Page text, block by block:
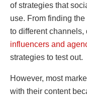
of strategies that
use. From finding the
to different channels,
influencers and
strategies to test out.
However, most
with their content